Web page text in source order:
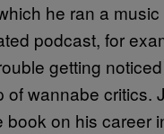
he ran a
podcast, for
getting
of wannabe critics.
book on his career